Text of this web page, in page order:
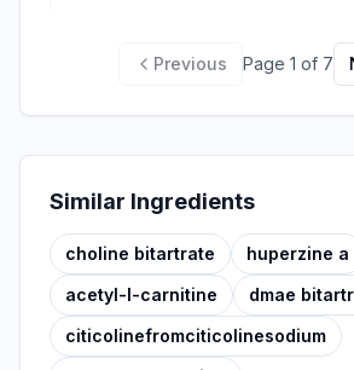
Previous Page 1 of 7
Similar Ingredients
choline bitartrate
huperzine a
acetyl-l-carnitine
dmae
citicolinefromciticolinesodium